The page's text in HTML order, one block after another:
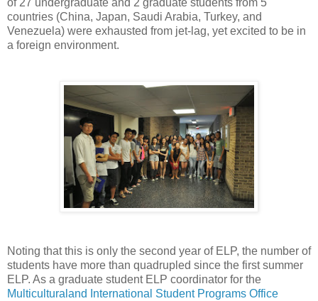
of 27 undergraduate and 2 graduate students from 5
countries (China, Japan, Saudi Arabia, Turkey, and
Venezuela) were exhausted from jet-lag, yet excited to be in
a foreign environment.
Noting that this is only the second year of ELP, the number of
students have more than quadrupled since the first summer
ELP. As a graduate student ELP coordinator for the
Multiculturaland International Student Programs Office